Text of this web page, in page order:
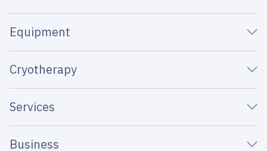
Equipment
Cryotherapy
Services
Business